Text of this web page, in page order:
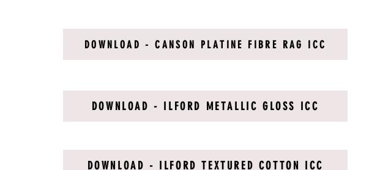
DOWNLOAD - CANSON PLATINE FIBRE RAG ICC
DOWNLOAD - ILFORD METALLIC GLOSS ICC
DOWNLOAD - ILFORD TEXTURED COTTON ICC